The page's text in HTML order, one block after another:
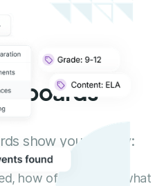
show you exactly:
how often, and on what